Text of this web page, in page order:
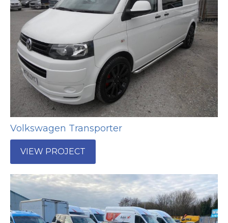
Volkswagen Transporter
VIEW PROJECT